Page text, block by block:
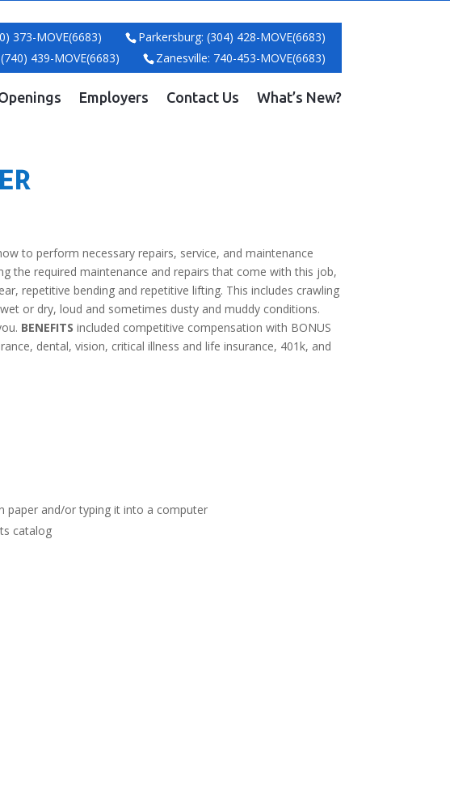
373-MOVE(6683)
Parkersburg: (304) 428-MOVE(6683)
439-MOVE(6683)
Zanesville: 740-453-MOVE(6683)
Employers Contact Us What’s New?
to perform necessary repairs, service, and maintenance
the required maintenance and repairs that come with this job,
repetitive bending and repetitive lifting. This includes crawling
or dry, loud and sometimes dusty and muddy conditions.
BENEFITS included competitive compensation with BONUS
dental, vision, critical illness and life insurance, 401k, and
paper and/or typing it into a computer
catalog